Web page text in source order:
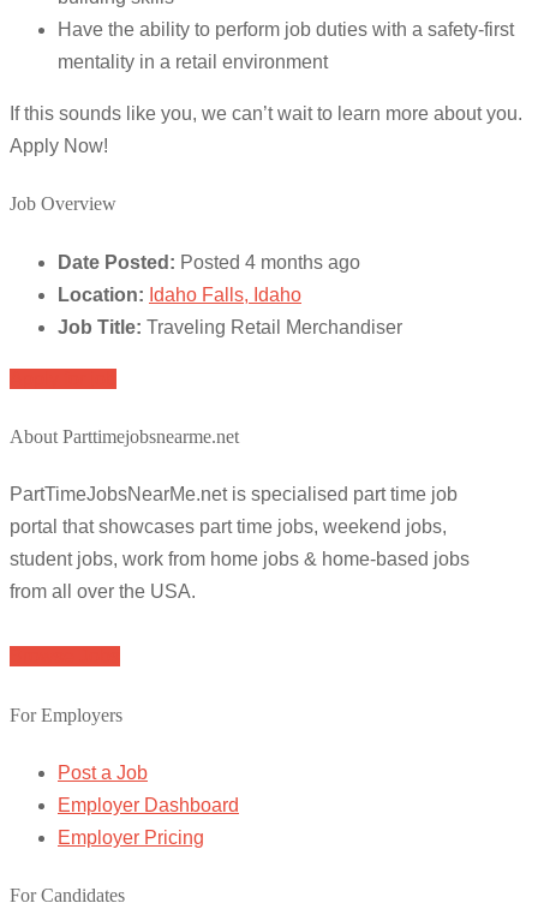
Have the ability to perform job duties with a safety-first
mentality in a retail environment
If this sounds like you, we can’t wait to learn more about you.
Apply Now!
Job Overview
Date Posted: Posted 4 months ago
Location: Idaho Falls, Idaho
Job Title: Traveling Retail Merchandiser
About Parttimejobsnearme.net
PartTimeJobsNearMe.net is specialised part time job
portal that showcases part time jobs, weekend jobs,
student jobs, work from home jobs & home-based jobs
from all over the USA.
For Employers
Post a Job
Employer Dashboard
Employer Pricing
For Candidates